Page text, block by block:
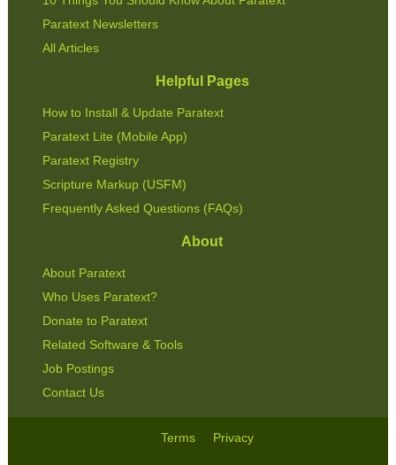
Paratext Newsletters
All Articles
Helpful Pages
How to Install & Update Paratext
Paratext Lite (Mobile App)
Paratext Registry
Scripture Markup (USFM)
Frequently Asked Questions (FAQs)
About
About Paratext
Who Uses Paratext?
Donate to Paratext
Related Software & Tools
Job Postings
Contact Us
Terms Privacy